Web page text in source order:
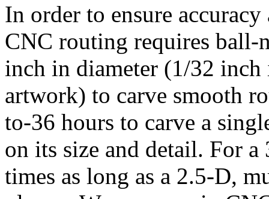
In order to ensure
CNC routing requires ball-
inch in diameter (1/32
artwork) to carve smooth
to-36 hours to carve a
on its size and detail. For
times as long as a 2.5-D,